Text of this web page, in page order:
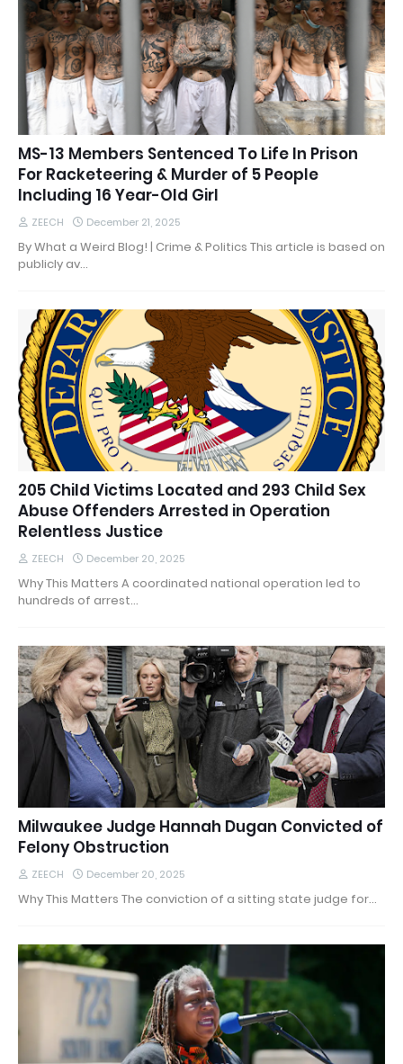
MS-13 Members Sentenced To Life In Prison
For Racketeering & Murder of 5 People
Including 16 Year-Old Girl
ZEECH December 21, 2025
By What a Weird Blog! | Crime & Politics This article is based on
publicly av…
205 Child Victims Located and 293 Child Sex
Abuse Offenders Arrested in Operation
Relentless Justice
ZEECH December 20, 2025
Why This Matters A coordinated national operation led to
hundreds of arrest…
Milwaukee Judge Hannah Dugan Convicted of
Felony Obstruction
ZEECH December 20, 2025
Why This Matters The conviction of a sitting state judge for…